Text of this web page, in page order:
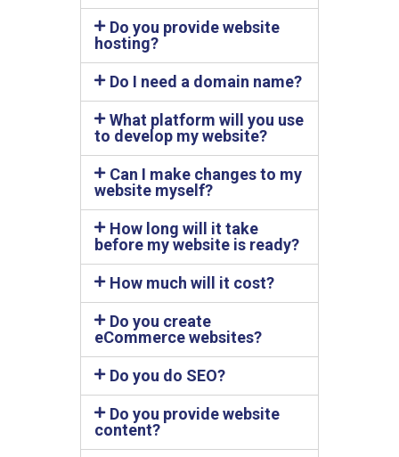
Do you provide website
hosting?
Do I need a domain name?
What platform will you use
to develop my website?
Can I make changes to my
website myself?
How long will it take
before my website is ready?
How much will it cost?
Do you create
eCommerce websites?
Do you do SEO?
Do you provide website
content?